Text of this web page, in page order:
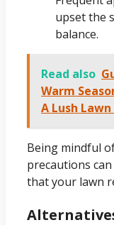
upset the
balance.
Read also
Warm
A Lush
Being mindful
precautions
that your lawn